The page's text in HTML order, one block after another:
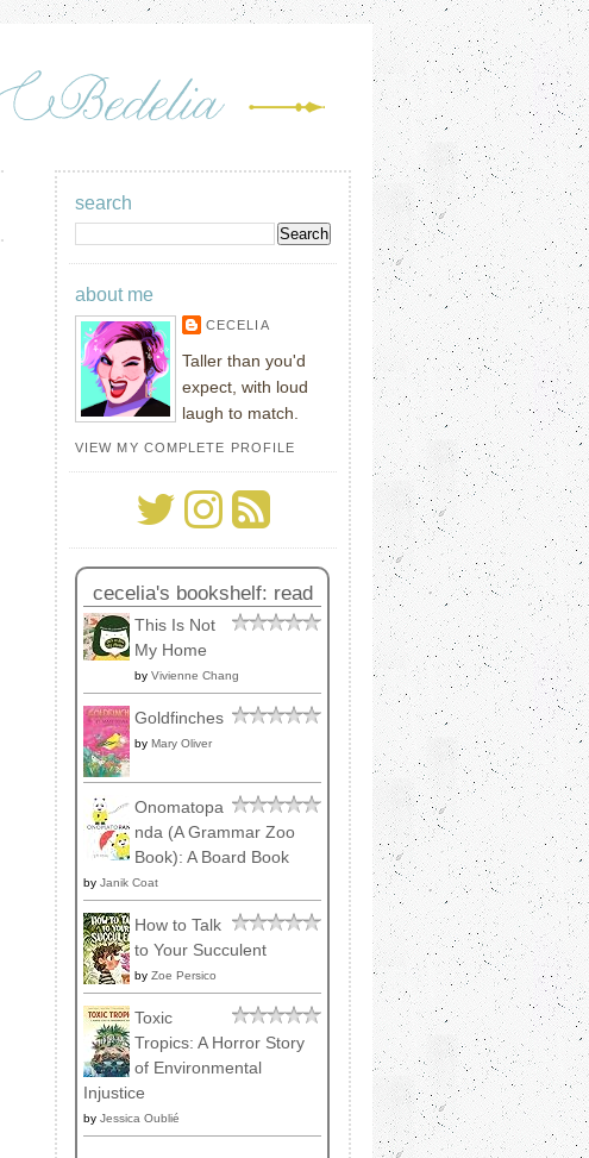
search
about me
CECELIA
Taller than you'd
expect, with loud
laugh to match.
VIEW MY COMPLETE PROFILE
cecelia's bookshelf: read
This Is Not
My Home
by Vivienne Chang
Goldfinches
by Mary Oliver
Onomatopa
nda (A Grammar Zoo
Book): A Board Book
by Janik Coat
How to Talk
to Your Succulent
by Zoe Persico
Toxic
Tropics: A Horror Story
of Environmental
Injustice
by Jessica Oublié